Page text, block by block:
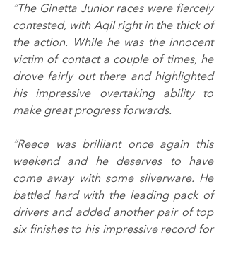
“The Ginetta Junior races were fiercely
contested, with Aqil right in the thick of
the action. While he was the innocent
victim of contact a couple of times, he
drove fairly out there and highlighted
his impressive overtaking ability to
make great progress forwards.
“Reece was brilliant once again this
weekend and he deserves to have
come away with some silverware. He
battled hard with the leading pack of
drivers and added another pair of top
six finishes to his impressive record for